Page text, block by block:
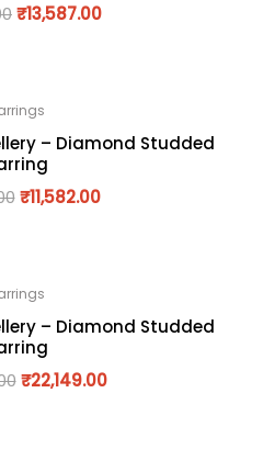
₹13,587.00
– Diamond Studded
₹11,582.00
– Diamond Studded
₹22,149.00